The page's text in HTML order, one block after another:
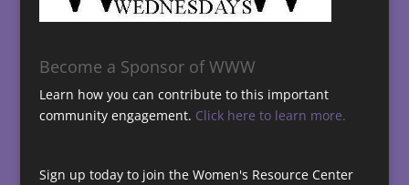
Become a Sponsor of WWW
Learn how you can contribute to this important
community engagement. Click here to learn more.
Sign up today to join the Women's Resource Center